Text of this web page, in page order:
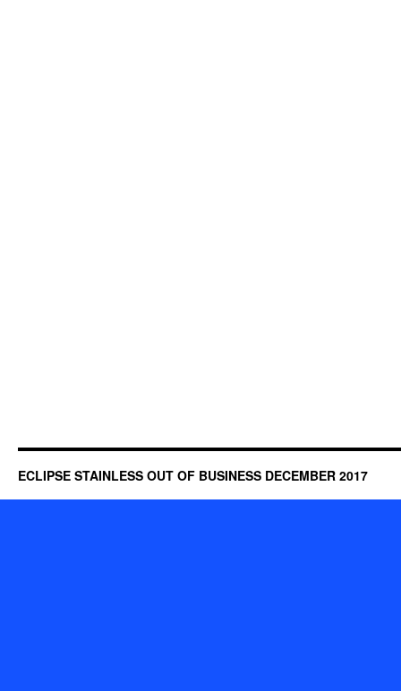
ECLIPSE STAINLESS OUT OF BUSINESS DECEMBER 2017